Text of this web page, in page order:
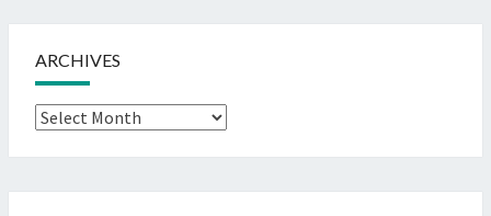
ARCHIVES
Archives